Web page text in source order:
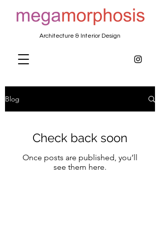
Architecture & Interior Design
Blog
Check back soon
Once posts are published, you’ll
see them here.